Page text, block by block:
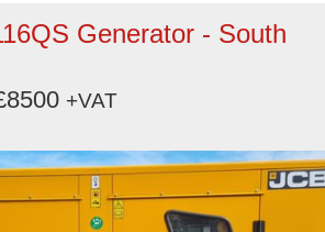
Generator - South
+VAT